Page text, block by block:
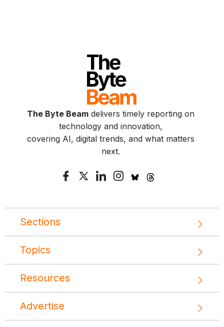
The Byte Beamdelivers timely reporting on
technology and innovation,
covering AI, digital trends, and what matters
next.
Sections
Topics
Resources
Advertise